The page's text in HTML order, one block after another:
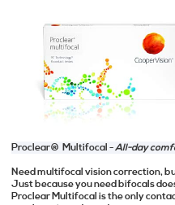
Proclear® Multifocal -All-day
Need multifocal vision correction,
Just because you need bifocals
Proclear Multifocal is the only